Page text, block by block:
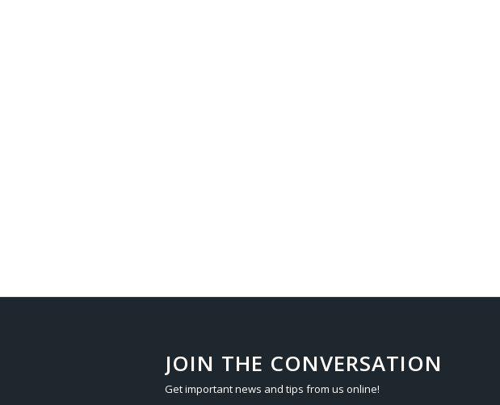
JOIN THE CONVERSATION
Get important news and tips from us online!